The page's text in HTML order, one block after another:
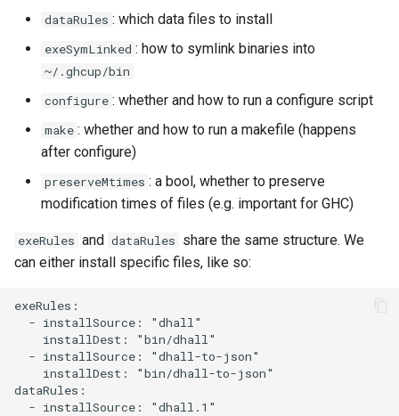
dataRules : which data files to install
exeSymLinked : how to symlink binaries into
~/.ghcup/bin
configure : whether and how to run a configure script
make : whether and how to run a makefile (happens
after configure)
preserveMtimes : a bool, whether to preserve
modification times of files (e.g. important for GHC)
exeRules and dataRules share the same structure. We
can either install specific files, like so:
exeRules:
  - installSource: "dhall"
    installDest: "bin/dhall"
  - installSource: "dhall-to-json"
    installDest: "bin/dhall-to-json"
dataRules:
  - installSource: "dhall.1"